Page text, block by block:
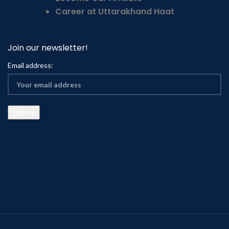
Career at Uttarakhand Haat
Join our newsletter!
Email address: